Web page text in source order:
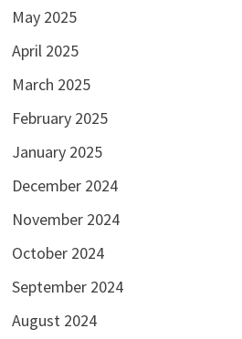
May 2025
April 2025
March 2025
February 2025
January 2025
December 2024
November 2024
October 2024
September 2024
August 2024